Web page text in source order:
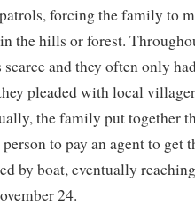
forcing the family to
the hills or forest.
and they often only
pleaded with local
the family put together
to pay an agent to get
by boat, eventually
24.